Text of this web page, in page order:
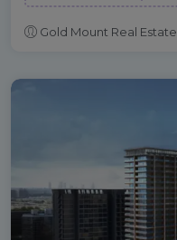
Gold Mount Real Estate